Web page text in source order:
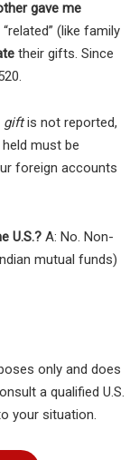
gave me
(like family
their gifts. Since
giftis not reported,
must be
foreign accounts
U.S.? A: No. Non-
mutual funds)
only and does
a qualified U.S.
your situation.